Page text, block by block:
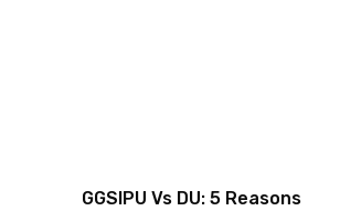
GGSIPU Vs DU: 5 Reasons